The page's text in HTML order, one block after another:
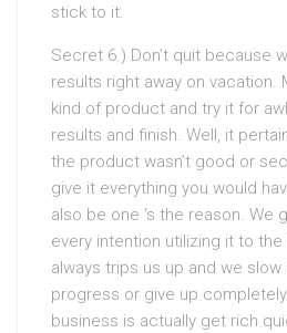
stick to it.
Secret 6.) Don’t quit because
results right away on vacation.
kind of product and try it for
results and finish. Well, it
the product wasn’t good or
give it everything you would
also be one ‘s the reason. We
every intention utilizing it to
always trips us up and we
progress or give up
business is actually get rich